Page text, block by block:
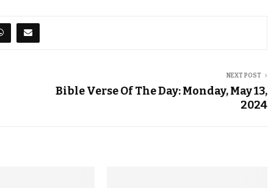
NEXT POST
Bible Verse Of The Day: Monday, May 13,
2024